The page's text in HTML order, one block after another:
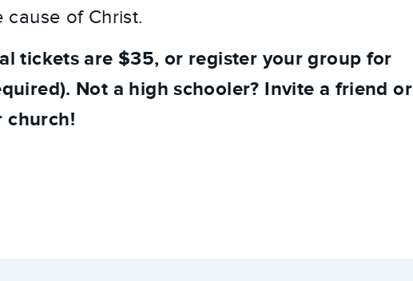
of Christ.
tickets are $35, or register your group for
Not a high schooler? Invite a friend or
church!